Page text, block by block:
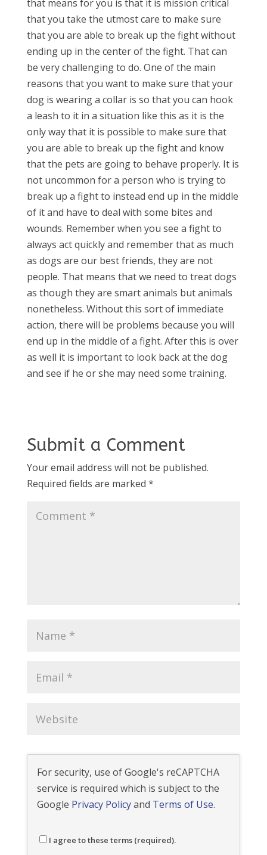
that means for you is that it is mission critical
that you take the utmost care to make sure
that you are able to break up the fight without
ending up in the center of the fight. That can
be very challenging to do. One of the main
reasons that you want to make sure that your
dog is wearing a collar is so that you can hook
a leash to it in a situation like this as it is the
only way that it is possible to make sure that
you are able to break up the fight and know
that the pets are going to behave properly. It is
not uncommon for a person who is trying to
break up a fight to instead end up in the middle
of it and have to deal with some bites and
wounds. Remember when you see a fight to
always act quickly and remember that as much
as dogs are our best friends, they are not
people. That means that we need to treat dogs
as though they are smart animals but animals
nonetheless. Without this sort of immediate
action, there will be problems because you will
end up in the middle of a fight. After this is over
as well it is important to look back at the dog
and see if he or she may need some training.
Submit a Comment
Your email address will not be published.
Required fields are marked *
For security, use of Google's reCAPTCHA
service is required which is subject to the
Google Privacy Policyand Terms of Use.
I agree to these terms (required).